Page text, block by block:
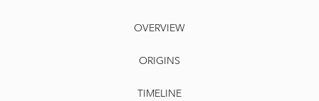
OVERVIEW
ORIGINS
TIMELINE